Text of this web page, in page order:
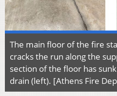
The main floor of the fire
cracks the run along the
section of the floor has
drain (left). [Athens Fire